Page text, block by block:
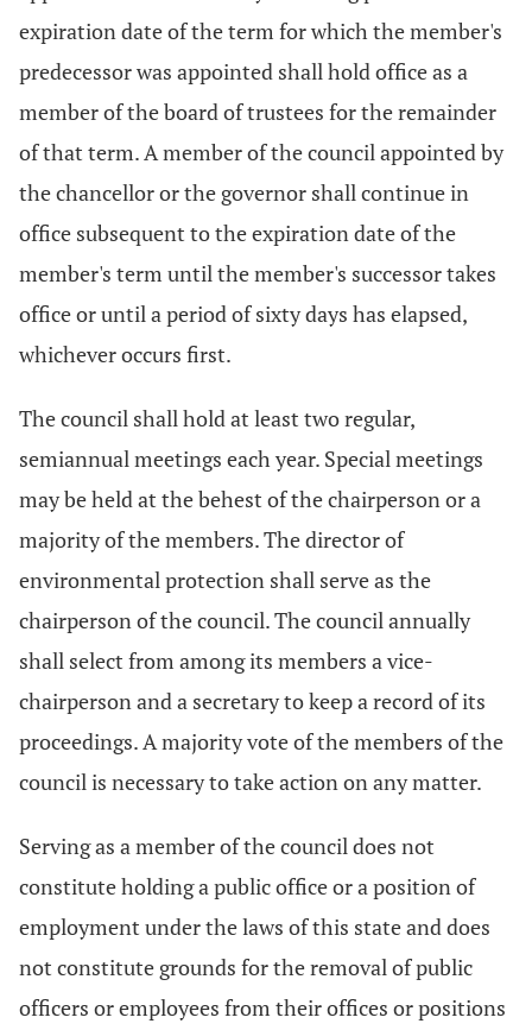
expiration date of the term for which the member's
predecessor was appointed shall hold office as a
member of the board of trustees for the remainder
of that term. A member of the council appointed by
the chancellor or the governor shall continue in
office subsequent to the expiration date of the
member's term until the member's successor takes
office or until a period of sixty days has elapsed,
whichever occurs first.
The council shall hold at least two regular,
semiannual meetings each year. Special meetings
may be held at the behest of the chairperson or a
majority of the members. The director of
environmental protection shall serve as the
chairperson of the council. The council annually
shall select from among its members a vice-
chairperson and a secretary to keep a record of its
proceedings. A majority vote of the members of the
council is necessary to take action on any matter.
Serving as a member of the council does not
constitute holding a public office or a position of
employment under the laws of this state and does
not constitute grounds for the removal of public
officers or employees from their offices or positions